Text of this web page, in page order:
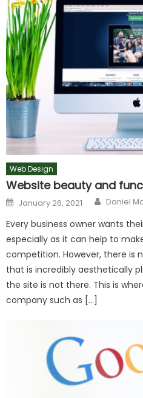
Web Design
Website beauty and
Posted
on
January 26, 2021 Author
Daniel
Every business owner wants
especially as it can help to
competition. However, there is
that is incredibly aesthetically
the site is not there. This is
company such as […]